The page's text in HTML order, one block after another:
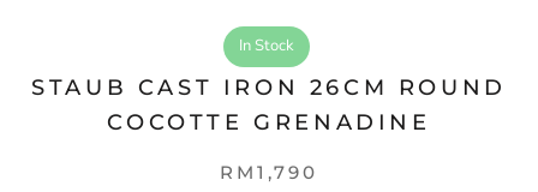
In Stock
STAUB CAST IRON 26CM ROUND
COCOTTE GRENADINE
RM1,790